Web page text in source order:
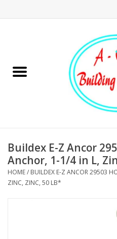
Hardware
Plumbing
Buildex E-Z Ancor
Anchor, 1-1/4 in L,
HOME/ BUILDEX E-Z ANCOR 29503
ZINC, ZINC, 50 LB*